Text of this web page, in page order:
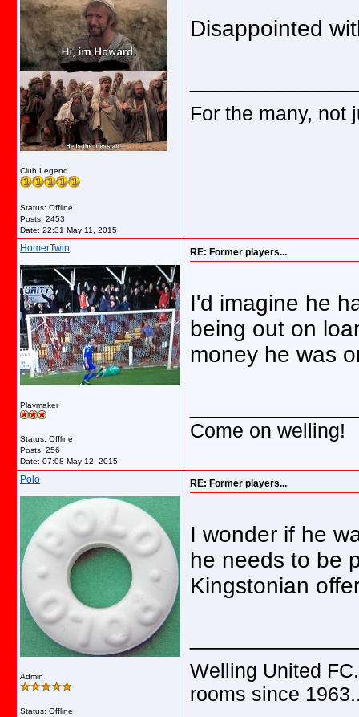
Club Legend
Status: Offline
Posts: 2453
Date: 22:31 May 11, 2015
Disappointed
For the many, not
HomerTwin
Playmaker
Status: Offline
Posts: 256
Date: 07:08 May 12, 2015
RE: Former players...
I'd imagine he
being out on
money he was
Come on welling!
Polo
Admin
Status: Offline
RE: Former players...
I wonder if he
he needs to be
Kingstonian
Welling United
rooms since